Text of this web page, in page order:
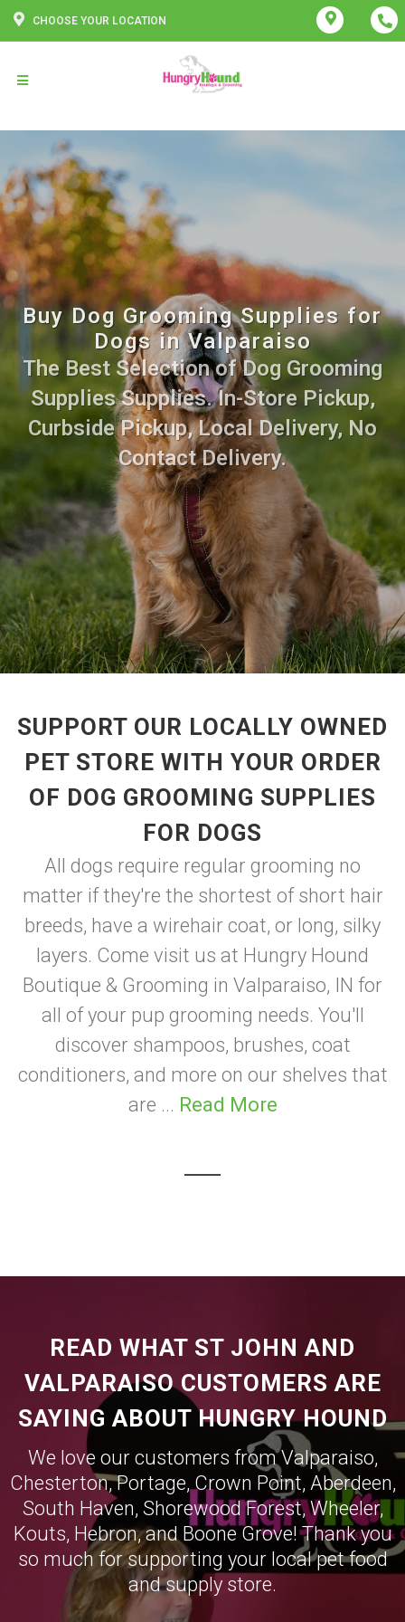
CHOOSE YOUR LOCATION
Buy Dog Grooming Supplies for
Dogs in Valparaiso
The Best Selection of Dog Grooming
Supplies Supplies. In-Store Pickup,
Curbside Pickup, Local Delivery, No
Contact Delivery.
SUPPORT OUR LOCALLY OWNED
PET STORE WITH YOUR ORDER
OF DOG GROOMING SUPPLIES
FOR DOGS
All dogs require regular grooming no
matter if they're the shortest of short hair
breeds, have a wirehair coat, or long, silky
layers. Come visit us at Hungry Hound
Boutique & Grooming in Valparaiso, IN for
all of your pup grooming needs. You'll
discover shampoos, brushes, coat
conditioners, and more on our shelves that
are ... Read More
READ WHAT ST JOHN AND
VALPARAISO CUSTOMERS ARE
SAYING ABOUT HUNGRY HOUND
We love our customers fromValparaiso,
Chesterton,Portage,Crown Point, Aberdeen,
South Haven, Shorewood Forest,Wheeler,
Kouts, Hebron, andBoone Grove! Thank you
so much for supporting your local pet food
and supply store.